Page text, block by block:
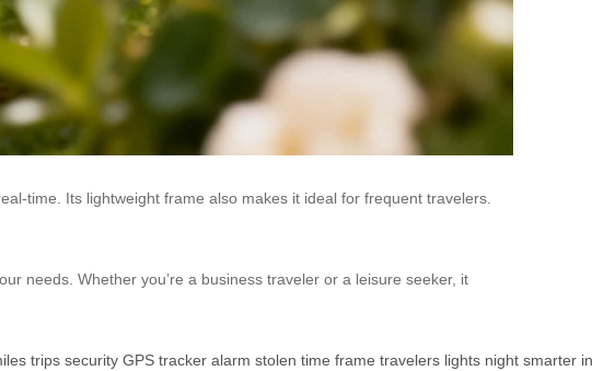
time. Its lightweight frame also makes it ideal for frequent travelers.
needs. Whether you’re a business traveler or a leisure seeker, it
trips security GPS tracker alarm stolen time frame travelers lights night smarter